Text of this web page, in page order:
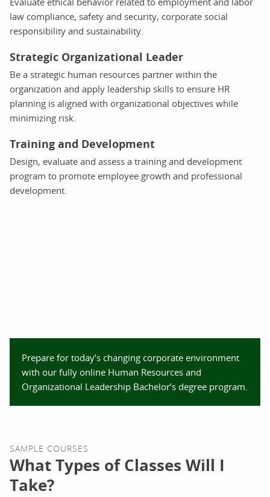
law compliance, safety and security, corporate social
responsibility and sustainability.
Strategic Organizational Leader
Be a strategic human resources partner within the
organization and apply leadership skills to ensure HR
planning is aligned with organizational objectives while
minimizing risk.
Training and Development
Design, evaluate and assess a training and development
program to promote employee growth and professional
development.
Prepare for today’s changing corporate environment
with our fully online Human Resources and
Organizational Leadership Bachelor’s degree program.
SAMPLE COURSES
What Types of Classes Will I
Take?